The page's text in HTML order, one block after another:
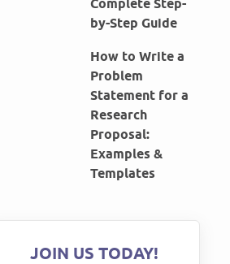
Complete Step-
by-Step Guide
How to Write a
Problem
Statement for a
Research
Proposal:
Examples &
Templates
JOIN US TODAY!